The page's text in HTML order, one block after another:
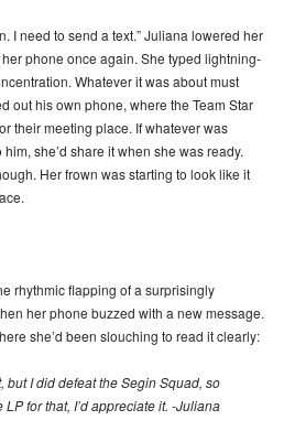
I need to send a text.” Juliana lowered her
phone once again. She typed lightning-
Whatever it was about must
out his own phone, where the Team Star
their meeting place. If whatever was
she’d share it when she was ready.
Her frown was starting to look like it
rhythmic flapping of a surprisingly
her phone buzzed with a new message.
she’d been slouching to read it clearly:
but I did defeat the Segin Squad, so
for that, I’d appreciate it. -Juliana